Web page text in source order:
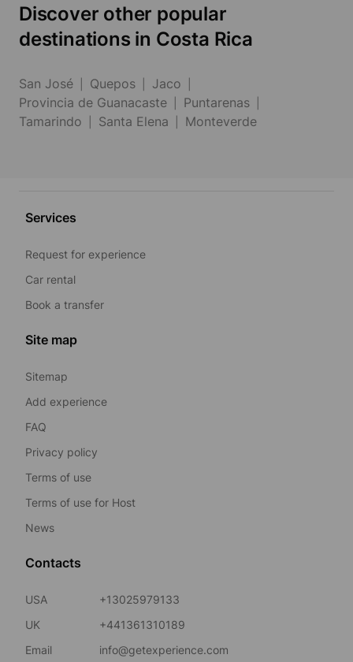
Discover other popular
destinations in Costa Rica
San José Quepos
Jaco
Provincia de Guanacaste
Puntarenas
Tamarindo
Santa Elena Monteverde
Services
Request for experience
Car rental
Book a transfer
Site map
Sitemap
Add experience
FAQ
Privacy policy
Terms of use
Terms of use for Host
News
Contacts
USA
+13025979133
UK
+441361310189
Email
info@getexperience.com